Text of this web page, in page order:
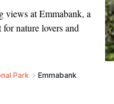
views at Emmabank, a
nature lovers and
Park Emmabank